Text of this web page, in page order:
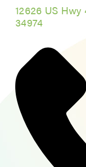
12626 US Hwy
34974